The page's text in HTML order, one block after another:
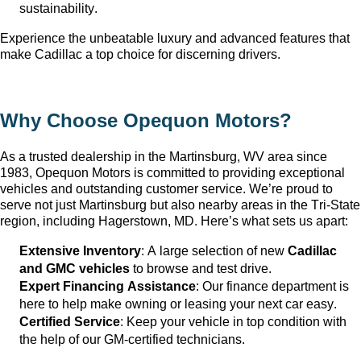
sustainability.
Experience the unbeatable luxury and advanced features that
make Cadillac a top choice for discerning drivers.
Why Choose Opequon Motors?
As a trusted dealership in the Martinsburg, WV area since
1983, Opequon Motors is committed to providing exceptional
vehicles and outstanding customer service. We’re proud to
serve not just Martinsburg but also nearby areas in the Tri-State
region, including Hagerstown, MD. Here’s what sets us apart:
Extensive Inventory: A large selection of new Cadillac
and GMC vehicles to browse and test drive.
Expert Financing Assistance: Our finance department is
here to help make owning or leasing your next car easy.
Certified Service: Keep your vehicle in top condition with
the help of our GM-certified technicians.